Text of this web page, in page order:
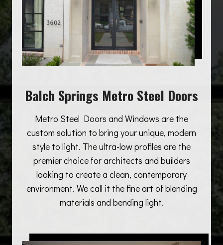
Balch Springs Metro Steel Doors
Metro Steel Doors and Windows are the
custom solution to bring your unique, modern
style to light. The ultra-low profiles are the
premier choice for architects and builders
looking to create a clean, contemporary
environment. We call it the fine art of blending
materials and bending light.